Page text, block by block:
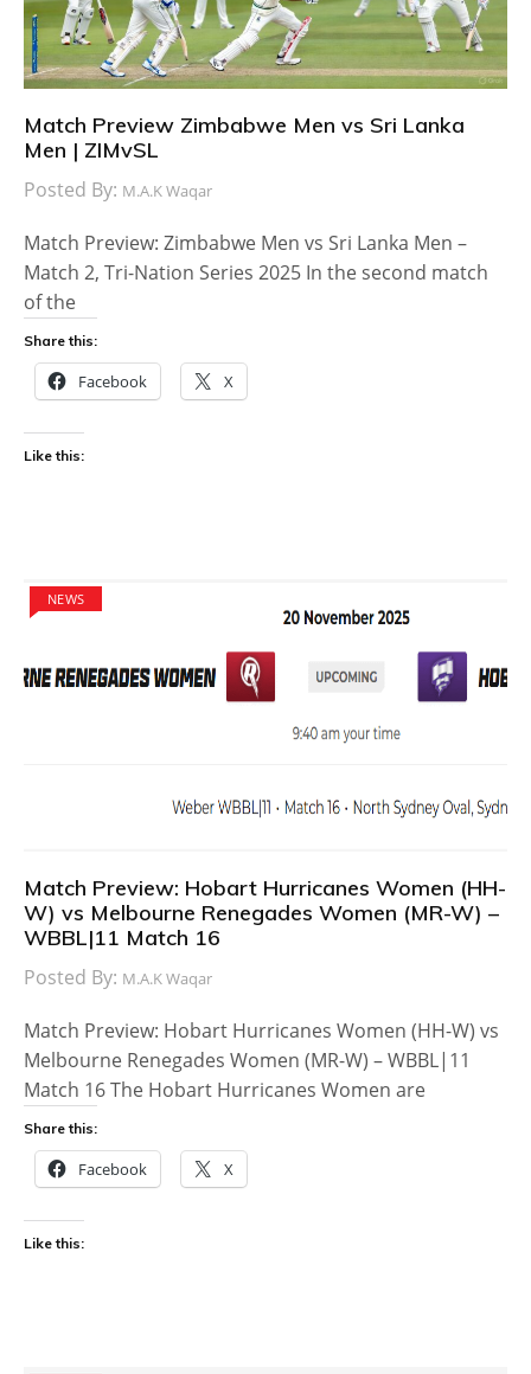
Match Preview Zimbabwe Men vs Sri Lanka
Men | ZIMvSL
Posted By: M.A.K Waqar
Match Preview: Zimbabwe Men vs Sri Lanka Men –
Match 2, Tri-Nation Series 2025 In the second match
of the
Share this:
Facebook X
Like this:
NEWS
Match Preview: Hobart Hurricanes Women (HH-
W) vs Melbourne Renegades Women (MR-W) –
WBBL|11 Match 16
Posted By: M.A.K Waqar
Match Preview: Hobart Hurricanes Women (HH-W) vs
Melbourne Renegades Women (MR-W) – WBBL|11
Match 16 The Hobart Hurricanes Women are
Share this:
Facebook X
Like this: